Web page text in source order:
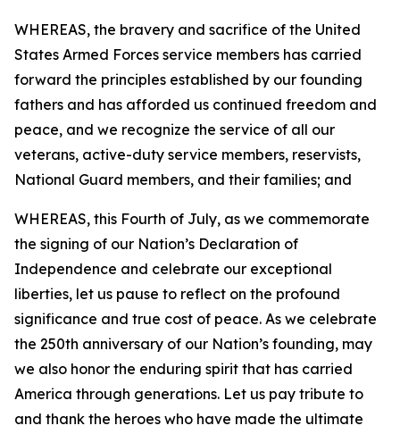
WHEREAS, the bravery and sacrifice of the United
States Armed Forces service members has carried
forward the principles established by our founding
fathers and has afforded us continued freedom and
peace, and we recognize the service of all our
veterans, active-duty service members, reservists,
National Guard members, and their families; and
WHEREAS, this Fourth of July, as we commemorate
the signing of our Nation’s Declaration of
Independence and celebrate our exceptional
liberties, let us pause to reflect on the profound
significance and true cost of peace. As we celebrate
the 250th anniversary of our Nation’s founding, may
we also honor the enduring spirit that has carried
America through generations. Let us pay tribute to
and thank the heroes who have made the ultimate